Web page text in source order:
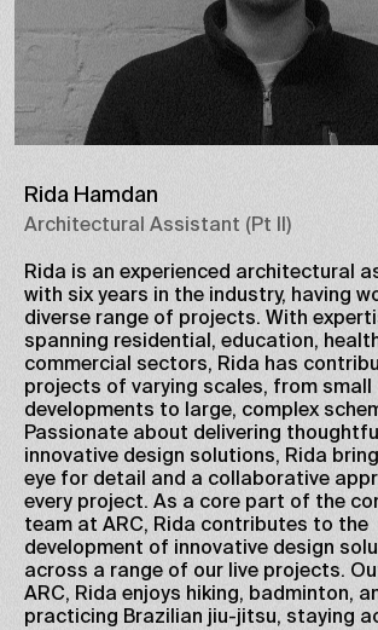
Rida Hamdan
Architectural Assistant (Pt II)
Rida is an experienced architectural
with six years in the industry, having
diverse range of projects. With
spanning residential, education,
commercial sectors, Rida has
projects of varying scales, from small
developments to large, complex
Passionate about delivering
innovative design solutions, Rida
eye for detail and a collaborative
every project. As a core part of the
team at ARC, Rida contributes to the
development of innovative design
across a range of our live projects.
ARC, Rida enjoys hiking, badminton,
practicing Brazilian jiu-jitsu, staying